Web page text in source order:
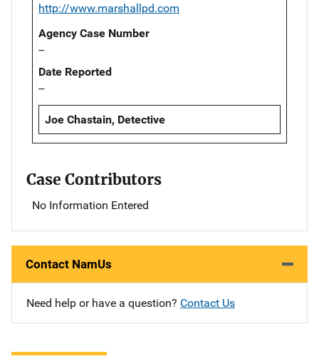
http://www.marshallpd.com
Agency Case Number
--
Date Reported
--
Joe Chastain, Detective
Case Contributors
No Information Entered
Contact NamUs
Need help or have a question? Contact Us